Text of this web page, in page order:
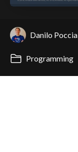
Danilo Poccia
Programming